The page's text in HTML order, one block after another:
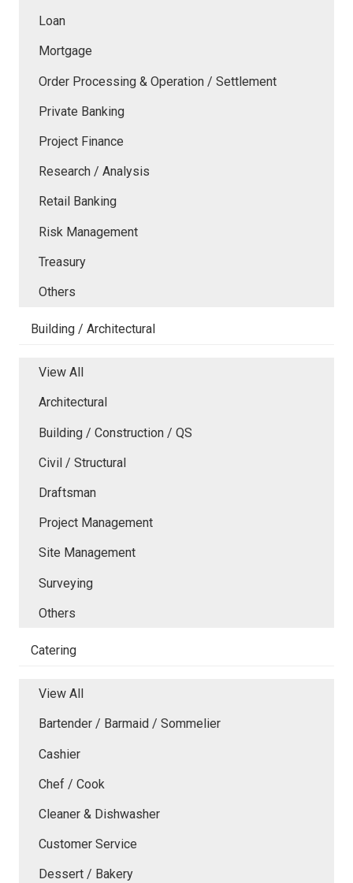
Loan
Mortgage
Order Processing & Operation / Settlement
Private Banking
Project Finance
Research / Analysis
Retail Banking
Risk Management
Treasury
Others
Building / Architectural
View All
Architectural
Building / Construction / QS
Civil / Structural
Draftsman
Project Management
Site Management
Surveying
Others
Catering
View All
Bartender / Barmaid / Sommelier
Cashier
Chef / Cook
Cleaner & Dishwasher
Customer Service
Dessert / Bakery